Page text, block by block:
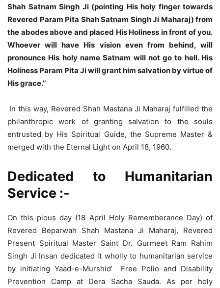
Shah Satnam Singh Ji (pointing His holy finger towards
Revered Param Pita Shah Satnam Singh Ji Maharaj) from
the abodes above and placed His Holiness in front of you.
Whoever will have His vision even from behind, will
pronounce His holy name Satnam will not go to hell. His
Holiness Param Pita Ji will grant him salvation by virtue of
His grace.’’
In this way, Revered Shah Mastana Ji Maharaj fulfilled the
philanthropic work of granting salvation to the souls
entrusted by His Spiritual Guide, the Supreme Master &
merged with the Eternal Light on April 18, 1960.
Dedicated to Humanitarian
Service :-
On this pious day (18 April Holy Rememberance Day) of
Revered Beparwah Shah Mastana Ji Maharaj, Revered
Present Spiritual Master Saint Dr. Gurmeet Ram Rahim
Singh Ji Insan dedicated it wholly to humanitarian service
by initiating Yaad-e-Murshid’ Free Polio and Disability
Prevention Camp at Dera Sacha Sauda. As per holy